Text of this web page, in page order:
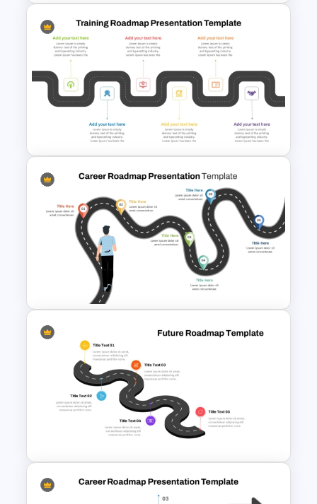
7 Step Roadmap PowerPoint
Slide Template
6 Stage Training Roadmap PPT
and Google Slides
Career Roadmap Presentation
Template